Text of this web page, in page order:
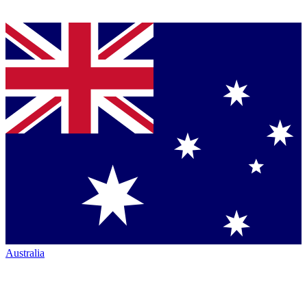
Australia